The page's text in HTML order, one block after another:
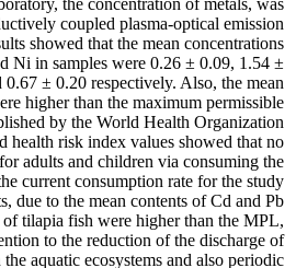
the concentration of metals, was
coupled plasma-optical emission
showed that the mean concentrations
Ni in samples were 0.26 ± 0.09, 1.54 ±
± 0.20 respectively. Also, the mean
higher than the maximum permissible
by the World Health Organization
health risk index values showed that no
adults and children via consuming the
current consumption rate for the study
due to the mean contents of Cd and Pb
of tilapia fish were higher than the MPL,
to the reduction of the discharge of
the aquatic ecosystems and also periodic